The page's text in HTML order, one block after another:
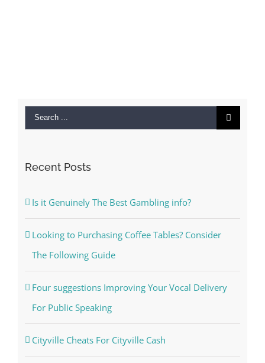
Search
Recent Posts
Is it Genuinely The Best Gambling info?
Looking to Purchasing Coffee Tables? Consider
The Following Guide
Four suggestions Improving Your Vocal Delivery
For Public Speaking
Cityville Cheats For Cityville Cash